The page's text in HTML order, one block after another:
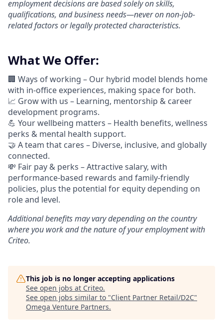
employment decisions are based solely on skills,
qualifications, and business needs—never on non-job-
related factors or legally protected characteristics.
What We Offer:
🏢 Ways of working – Our hybrid model blends home
with in-office experiences, making space for both.
📈 Grow with us – Learning, mentorship & career
development programs.
💪 Your wellbeing matters – Health benefits, wellness
perks & mental health support.
🤝 A team that cares – Diverse, inclusive, and globally
connected.
💸 Fair pay & perks –Attractive salary, with
performance-based rewards and family-friendly
policies, plus the potential for equity depending on
role and level.
Additionalbenefits may vary depending on the country
where you work and the nature of your employment with
Criteo.
This job is no longer accepting applications
See open jobs at Criteo.
See open jobs similar to "Client Partner Retail/D2C"
Omega Venture Partners.